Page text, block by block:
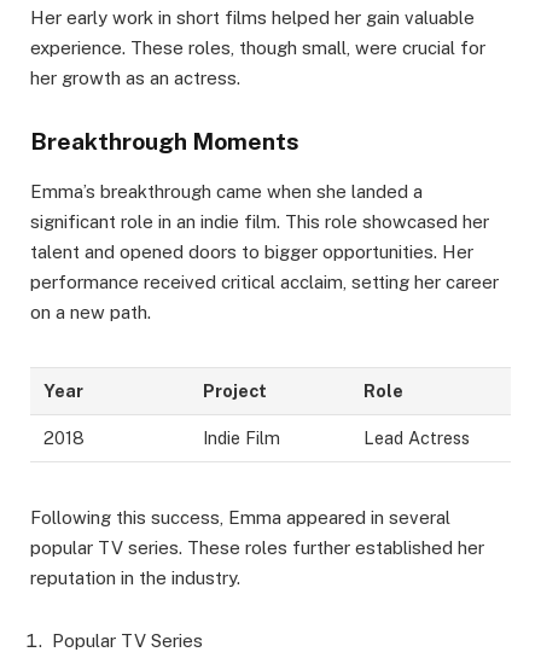
Her early work in short films helped her gain valuable
experience. These roles, though small, were crucial for
her growth as an actress.
Breakthrough Moments
Emma’s breakthrough came when she landed a
significant role in an indie film. This role showcased her
talent and opened doors to bigger opportunities. Her
performance received critical acclaim, setting her career
on a new path.
Year Project Role
2018 Indie Film Lead Actress
Following this success, Emma appeared in several
popular TV series. These roles further established her
reputation in the industry.
Popular TV Series